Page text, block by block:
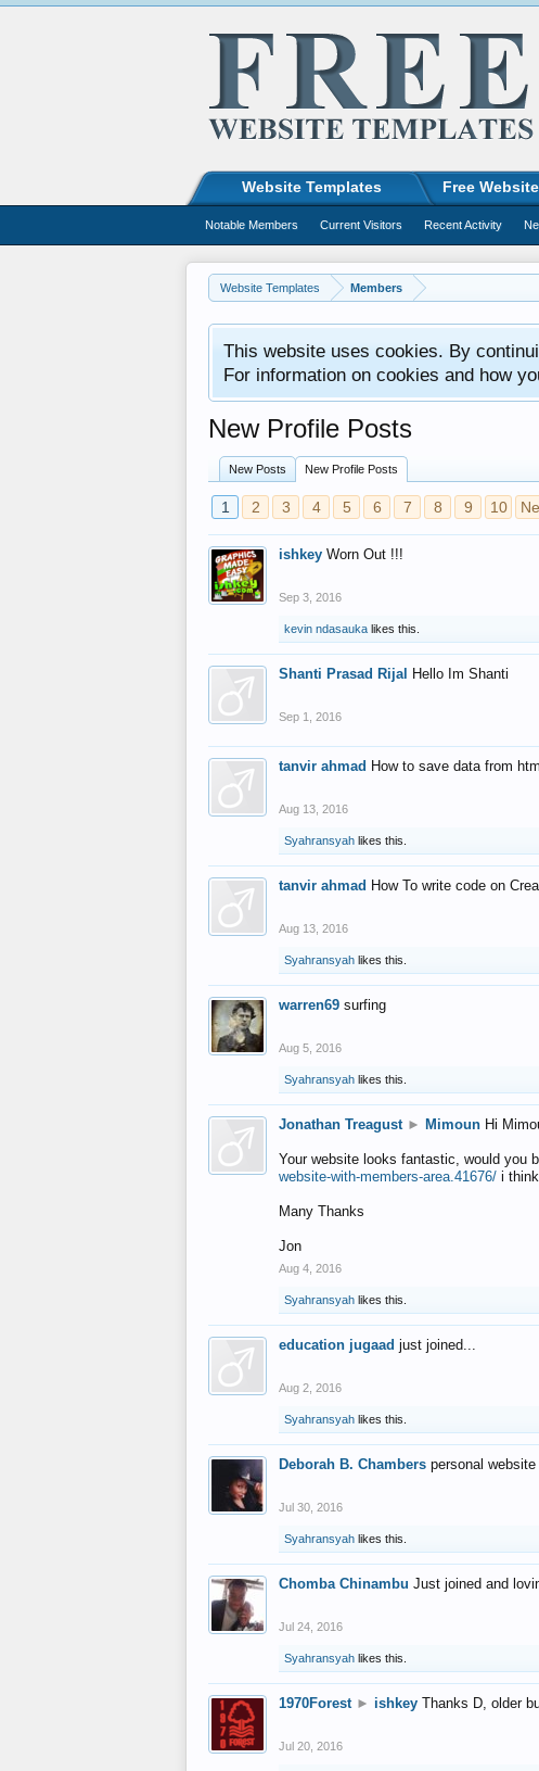
Website Templates Members
This website uses cookies. By
For information on cookies and how
New Profile Posts
New Posts New Profile Posts
1 2 3 4 5 6 7 8 9 10
ishkey Worn Out !!!
Sep 3, 2016
kevin ndasauka likes this.
Shanti Prasad Rijal Hello Im Shanti
Sep 1, 2016
tanvir ahmad How to save data from
Aug 13, 2016
Syahransyah likes this.
tanvir ahmad How To write code on
Aug 13, 2016
Syahransyah likes this.
warren69 surfing
Aug 5, 2016
Syahransyah likes this.
Jonathan Treagust ► Mimoun Hi
Your website looks fantastic, would you
website-with-members-area.41676/ i
Many Thanks
Jon
Aug 4, 2016
Syahransyah likes this.
education jugaad just joined...
Aug 2, 2016
Syahransyah likes this.
Deborah B. Chambers personal website
Jul 30, 2016
Syahransyah likes this.
Chomba Chinambu Just joined and
Jul 24, 2016
Syahransyah likes this.
1970Forest ► ishkey Thanks D, older
Jul 20, 2016
Website Templates Free Website
Notable Members Current Visitors Recent Activity